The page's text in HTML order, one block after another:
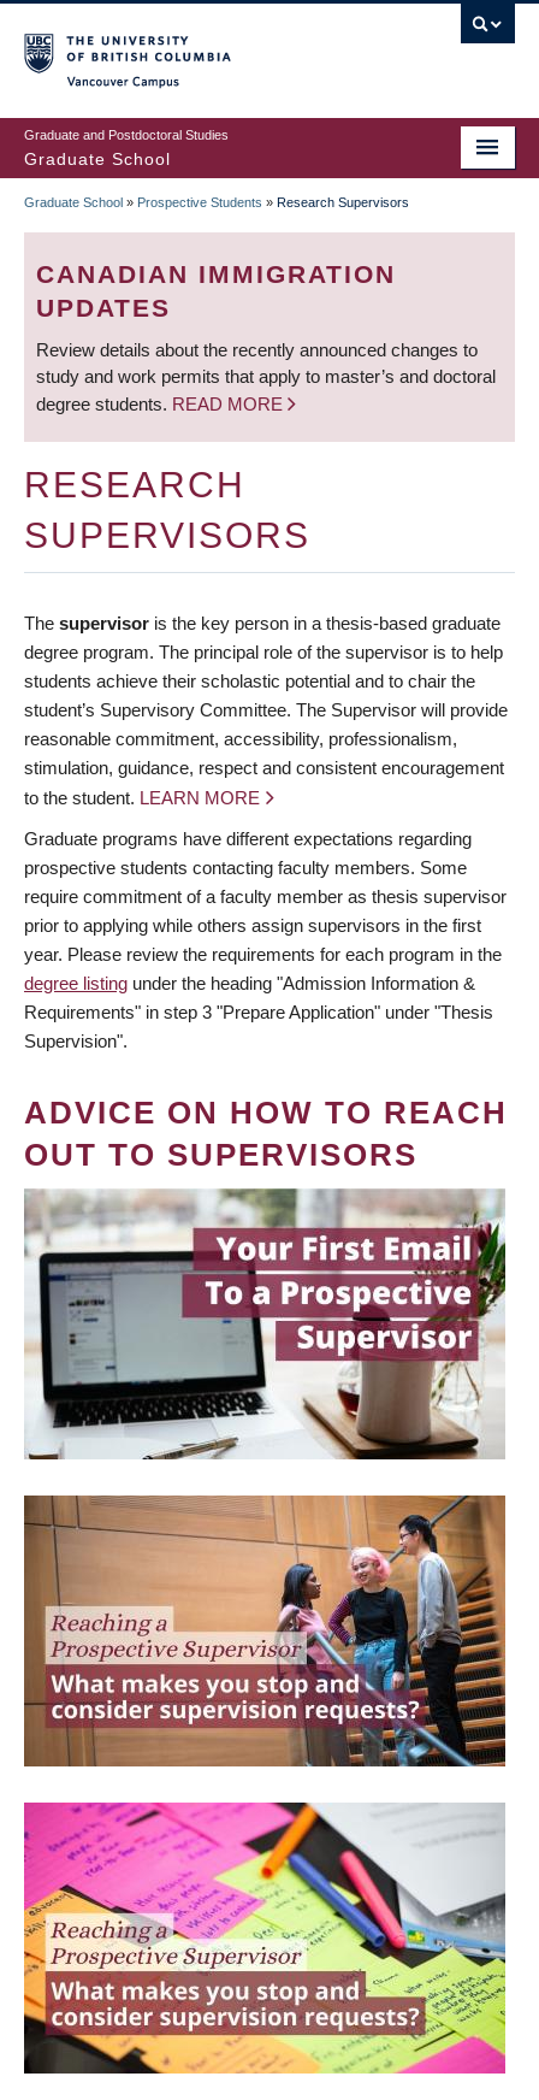
to
main
content
Graduate and Postdoctoral Studies
Graduate School
BREADCRUMB
Graduate School » Prospective Students » Research Supervisors
CANADIAN IMMIGRATION
UPDATES
Review details about the recently announced changes to
study and work permits that apply to master’s and doctoral
degree students. READ MORE
RESEARCH
SUPERVISORS
The supervisor is the key person in a thesis-based graduate
degree program. The principal role of the supervisor is to help
students achieve their scholastic potential and to chair the
student’s Supervisory Committee. The Supervisor will provide
reasonable commitment, accessibility, professionalism,
stimulation, guidance, respect and consistent encouragement
to the student. LEARN MORE
Graduate programs have different expectations regarding
prospective students contacting faculty members. Some
require commitment of a faculty member as thesis supervisor
prior to applying while others assign supervisors in the first
year. Please review the requirements for each program in the
degree listing under the heading "Admission Information &
Requirements" in step 3 "Prepare Application" under "Thesis
Supervision".
ADVICE ON HOW TO REACH
OUT TO SUPERVISORS